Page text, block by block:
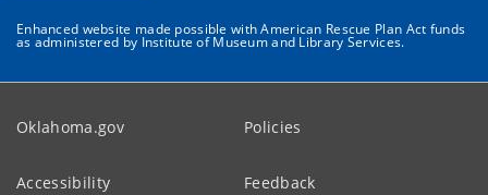
Enhanced website made possible with American Rescue Plan Act funds
as administered by Institute of Museum and Library Services.
Oklahoma.gov Policies
Accessibility Feedback